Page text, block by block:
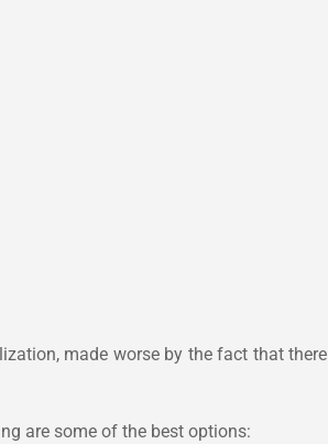
made worse by the fact that there
are some of the best options: